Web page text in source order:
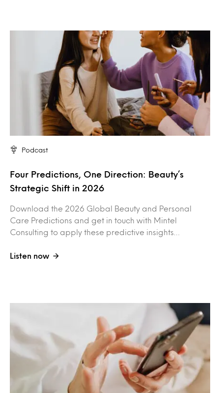
Podcast
Four Predictions, One Direction: Beauty’s
Strategic Shift in 2026
Download the 2026 Global Beauty and Personal
Care Predictions and get in touch with Mintel
Consulting to apply these predictive insights…
Listen now